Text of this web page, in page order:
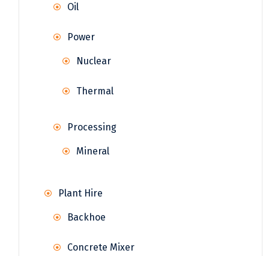
Oil
Power
Nuclear
Thermal
Processing
Mineral
Plant Hire
Backhoe
Concrete Mixer